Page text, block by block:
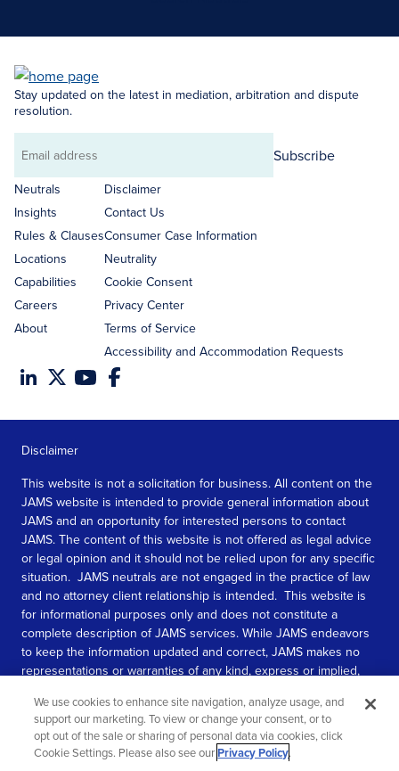
Stay updated on the latest in mediation, arbitration and dispute
resolution.
Email
address
Subscribe
Neutrals
Insights
Rules & Clauses
Locations
Capabilities
Careers
About
Disclaimer
Contact Us
Consumer Case Information
Neutrality
Cookie Consent
Privacy Center
Terms of Service
Accessibility and Accommodation Requests
Disclaimer
This website is not a solicitation for business. All content on the
JAMS website is intended to provide general information about
JAMS and an opportunity for interested persons to contact
JAMS. The content of this website is not offered as legal advice
or legal opinion and it should not be relied upon for any specific
situation. JAMS neutrals are not engaged in the practice of law
and no attorney client relationship is intended. This website is
for informational purposes only and does not constitute a
complete description of JAMS services. While JAMS endeavors
to keep the information updated and correct, JAMS makes no
representations or warranties of any kind, express or implied,
information contained in this website.
SEE MORE
We use cookies to enhance site navigation, analyze usage, and
support our marketing. To view or change your consent, or to
opt out of the sale or sharing of personal data via cookies, click
Cookie Settings. Please also see ourPrivacy Policy.